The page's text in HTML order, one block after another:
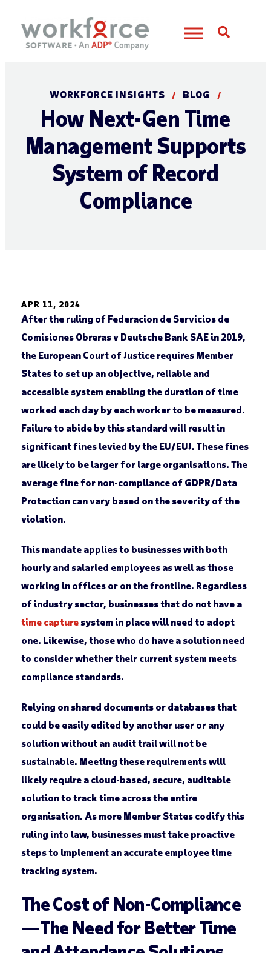
WORKFORCE INSIGHTS / BLOG /
How Next-Gen Time
Management Supports
System of Record
Compliance
APR 11, 2024
After the ruling of Federacion de Servicios de
Comisiones Obreras v Deutsche Bank SAE in 2019,
the European Court of Justice requires Member
States to set up an objective, reliable and
accessible system enabling the duration of time
worked each day by each worker to be measured.
Failure to abide by this standard will result in
significant fines levied by the EU/EUJ. These fines
are likely to be larger for large organisations. The
average fine for non-compliance of GDPR/Data
Protection can vary based on the severity of the
violation.
This mandate applies to businesses with both
hourly and salaried employees as well as those
working in offices or on the frontline. Regardless
of industry sector, businesses that do not have a
time capturesystem in place will need to adopt
one. Likewise, those who do have a solution need
to consider whether their current system meets
compliance standards.
Relying on shared documents or databases that
could be easily edited by another user or any
solution without an audit trail will not be
sustainable. Meeting these requirements will
likely require a cloud-based, secure, auditable
solution to track time across the entire
organisation. As more Member States codify this
ruling into law, businesses must take proactive
steps to implement an accurate employee time
tracking system.
The Cost of Non-Compliance
—The Need for Better Time